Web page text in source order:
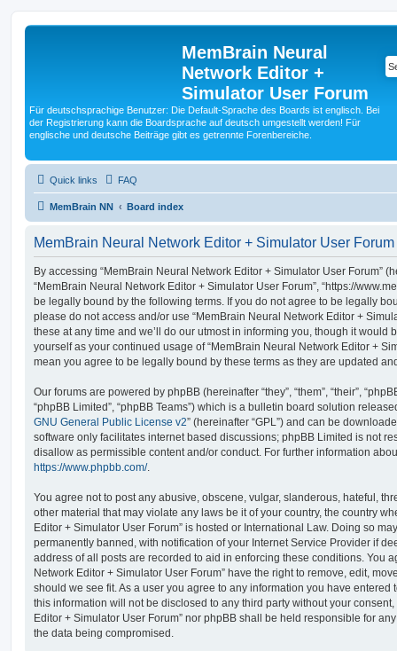
MemBrain Neural
Network Editor +
Simulator User Forum
Für deutschsprachige Benutzer: Die Default-Sprache des Boards ist englisch. Bei
der Registrierung kann die Boardsprache auf deutsch umgestellt werden! Für
englische und deutsche Beiträge gibt es getrennte Forenbereiche.
Quick links FAQ
MemBrain NN Board index
MemBrain Neural Network Editor + Simulator User Forum
By accessing “MemBrain Neural Network Editor + Simulator User Forum”
“MemBrain Neural Network Editor + Simulator User Forum”, “https://
be legally bound by the following terms. If you do not agree to be legally
please do not access and/or use “MemBrain Neural Network Editor +
these at any time and we’ll do our utmost in informing you, though it would
yourself as your continued usage of “MemBrain Neural Network Editor +
mean you agree to be legally bound by these terms as they are updated
Our forums are powered by phpBB (hereinafter “they”, “them”, “their”,
“phpBB Limited”, “phpBB Teams”) which is a bulletin board solution
GNU General Public License v2” (hereinafter “GPL”) and can be
software only facilitates internet based discussions; phpBB Limited is not
disallow as permissible content and/or conduct. For further information
https://www.phpbb.com/.
You agree not to post any abusive, obscene, vulgar, slanderous, hateful,
other material that may violate any laws be it of your country, the country
Editor + Simulator User Forum” is hosted or International Law. Doing so
permanently banned, with notification of your Internet Service Provider if
address of all posts are recorded to aid in enforcing these conditions. You
Network Editor + Simulator User Forum” have the right to remove, edit,
should we see fit. As a user you agree to any information you have
this information will not be disclosed to any third party without your
Editor + Simulator User Forum” nor phpBB shall be held responsible for
the data being compromised.